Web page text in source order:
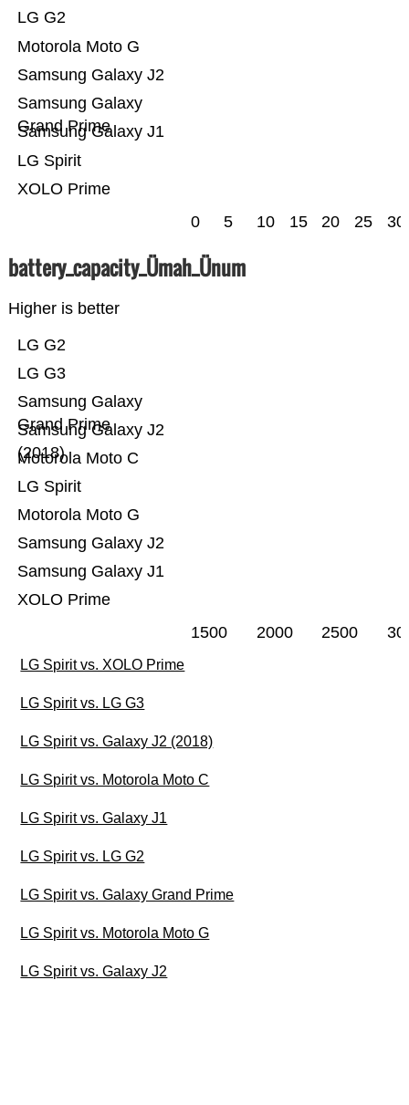
XOLO Prime
LG Spirit
Samsung Galaxy J1
Samsung Galaxy
Grand Prime
Samsung Galaxy J2
Motorola Moto G
LG G2
0 5 10 15 20 25 30
battery_capacity_Ümah_Ünum
Higher is better
XOLO Prime
Samsung Galaxy J1
Samsung Galaxy J2
Motorola Moto G
LG Spirit
Motorola Moto C
Samsung Galaxy J2
(2018)
Samsung Galaxy
Grand Prime
LG G3
LG G2
1500 2000 2500
LG Spirit vs. XOLO Prime
LG Spirit vs. LG G3
LG Spirit vs. Galaxy J2 (2018)
LG Spirit vs. Motorola Moto C
LG Spirit vs. Galaxy J1
LG Spirit vs. LG G2
LG Spirit vs. Galaxy Grand Prime
LG Spirit vs. Motorola Moto G
LG Spirit vs. Galaxy J2